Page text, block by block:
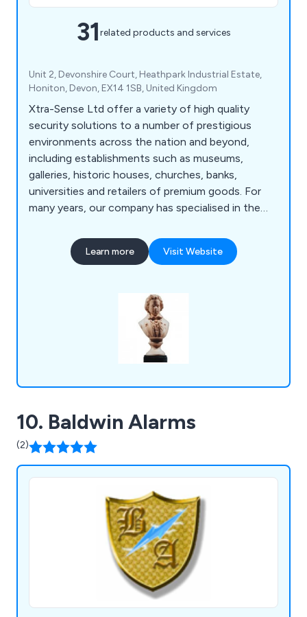
31related products and services
Unit 2, Devonshire Court, Heathpark Industrial Estate,
Honiton, Devon, EX14 1SB, United Kingdom
Xtra-Sense Ltd offer a variety of high quality
security solutions to a number of prestigious
environments across the nation and beyond,
including establishments such as museums,
galleries, historic houses, churches, banks,
universities and retailers of premium goods. For
many years, our company has specialised in the
designing new ones, providing suitable solutions
for any specific problems.
Learn more Visit Website
10. Baldwin Alarms
(2)